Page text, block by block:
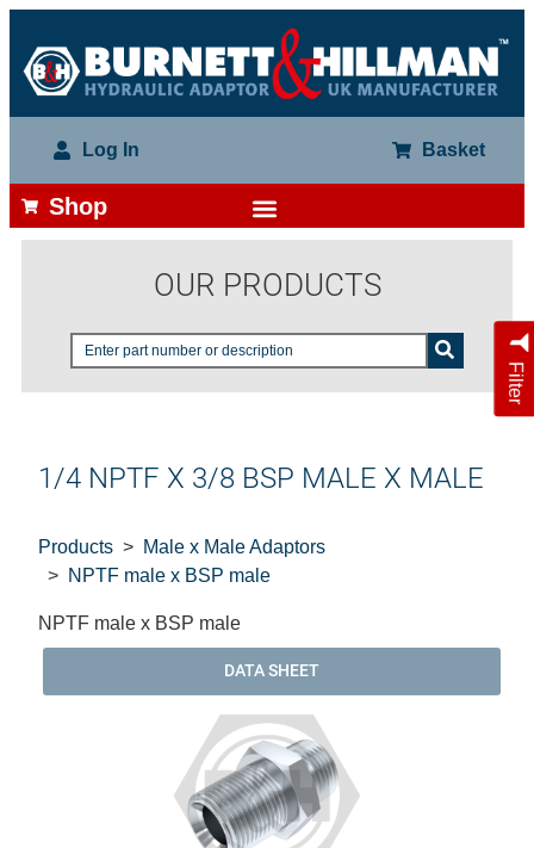
Log In Basket
Shop
OUR PRODUCTS
Filter
1/4 NPTF X 3/8 BSP MALE X MALE
Products
Male x Male Adaptors
NPTF male x BSP male
NPTF male x BSP male
DATA SHEET